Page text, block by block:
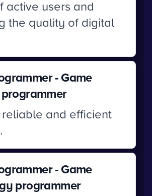
active users and
the quality of digital
- Game
and efficient
- Game
programmer